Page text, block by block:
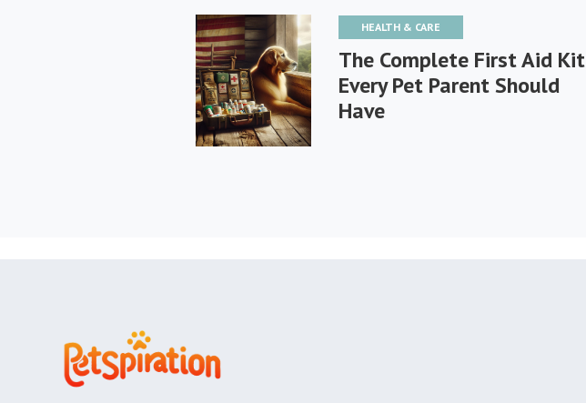
HEALTH & CARE
The Complete First Aid Kit
Every Pet Parent Should
Have